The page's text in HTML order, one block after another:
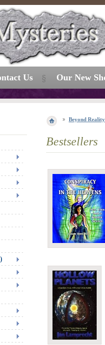
Beyond Reality
Bestsellers
Us Our New